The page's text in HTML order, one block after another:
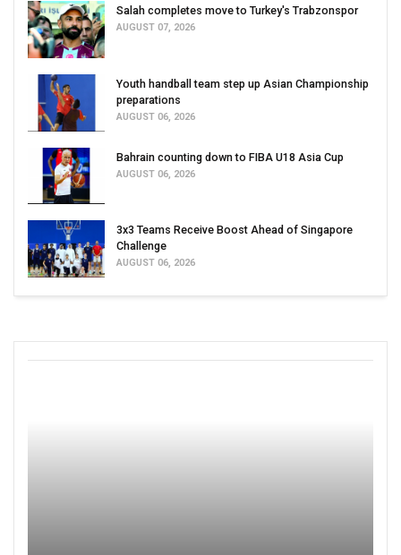
Salah completes move to Turkey's Trabzonspor
AUGUST 07, 2026
Youth handball team step up Asian Championship
preparations
AUGUST 06, 2026
Bahrain counting down to FIBA U18 Asia Cup
AUGUST 06, 2026
3x3 Teams Receive Boost Ahead of Singapore
Challenge
AUGUST 06, 2026